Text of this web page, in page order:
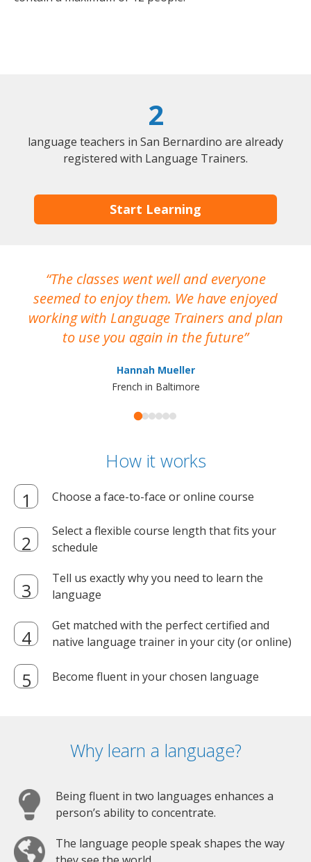
2
language teachers in San Bernardino are already
registered with Language Trainers.
Start Learning
The classes went well and everyone
seemed to enjoy them. We have enjoyed
working with Language Trainers and plan
to use you again in the future
Hannah Mueller
French in Baltimore
How it works
Choose a face-to-face or online course
Select a flexible course length that fits your
schedule
Tell us exactly why you need to learn the
language
Get matched with the perfect certified and
native language trainer in your city (or online)
Become fluent in your chosen language
Why learn a language?
Being fluent in two languages enhances a
person’s ability to concentrate.
The language people speak shapes the way